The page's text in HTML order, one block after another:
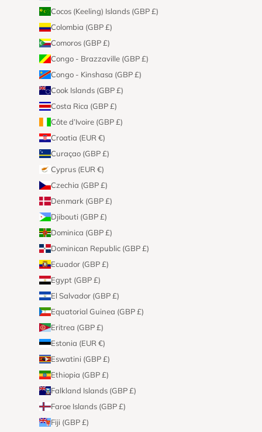
Cocos (Keeling) Islands (GBP £)
Colombia (GBP £)
Comoros (GBP £)
Congo - Brazzaville (GBP £)
Congo - Kinshasa (GBP £)
Cook Islands (GBP £)
Costa Rica (GBP £)
Côte d’Ivoire (GBP £)
Croatia (EUR €)
Curaçao (GBP £)
Cyprus (EUR €)
Czechia (GBP £)
Denmark (GBP £)
Djibouti (GBP £)
Dominica (GBP £)
Dominican Republic (GBP £)
Ecuador (GBP £)
Egypt (GBP £)
El Salvador (GBP £)
Equatorial Guinea (GBP £)
Eritrea (GBP £)
Estonia (EUR €)
Eswatini (GBP £)
Ethiopia (GBP £)
Falkland Islands (GBP £)
Faroe Islands (GBP £)
Fiji (GBP £)